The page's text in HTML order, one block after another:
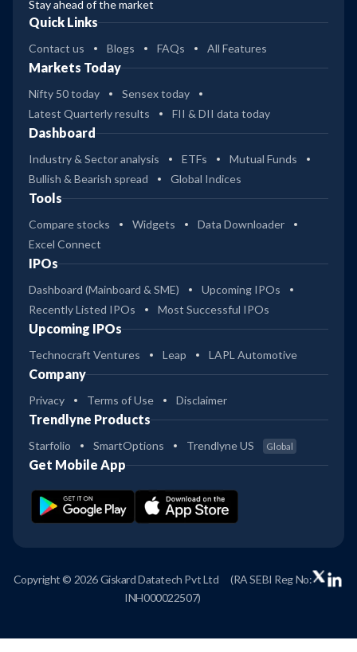
Stay ahead of the market
Quick Links
Contact us Blogs FAQs All Features
Markets Today
Nifty 50 today
Sensex today
Latest Quarterly results
FII & DII data today
Dashboard
Industry & Sector analysis ETFs
Mutual Funds
Bullish & Bearish spread
Global Indices
Tools
Compare stocks Widgets
Data Downloader
Excel Connect
IPOs
Dashboard (Mainboard & SME)
Upcoming IPOs
Recently Listed IPOs
Most Successful IPOs
Upcoming IPOs
Technocraft Ventures Leap LAPL Automotive
Company
Privacy Terms of Use Disclaimer
Trendlyne Products
Starfolio SmartOptions Trendlyne US Global
Get Mobile App
Copyright © 2026 Giskard Datatech Pvt Ltd
(RA SEBI Reg No:
INH000022507)